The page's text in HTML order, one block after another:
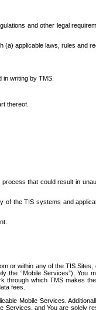
and other legal
applicable laws, rules and
writing by TMS.
thereof.
that could result in
of the TIS systems and
or within any of the TIS
“Mobile Services”), You
which TMS makes
fees.
Mobile Services.
Services, and You are solely